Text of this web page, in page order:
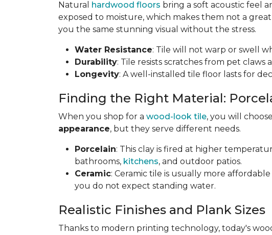
Natural hardwood floors bring a soft acoustic feel
exposed to moisture, which makes them not a
you the same stunning visual without the stress.
Water Resistance: Tile will not warp or swell
Durability: Tile resists scratches from pet claws
Longevity: A well-installed tile floor lasts for
Finding the Right Material:
When you shop for a wood-look tile, you will
appearance, but they serve different needs.
Porcelain: This clay is fired at higher
bathrooms, kitchens, and outdoor patios.
Ceramic: Ceramic tile is usually more
you do not expect standing water.
Realistic Finishes and Plank Sizes
Thanks to modern printing technology, today's